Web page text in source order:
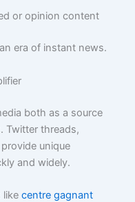
or opinion content
era of instant news.
both as a source
Twitter threads,
unique
and widely.
likecentre gagnant